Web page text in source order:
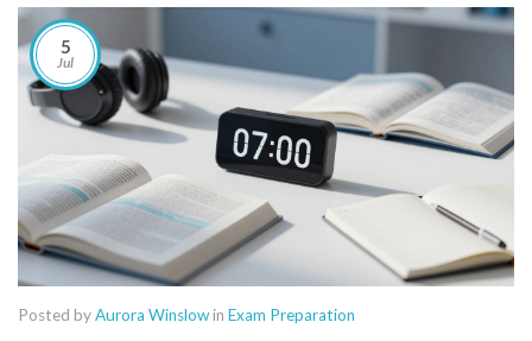
5
Jul
Posted byAurora Winslowin Exam Preparation